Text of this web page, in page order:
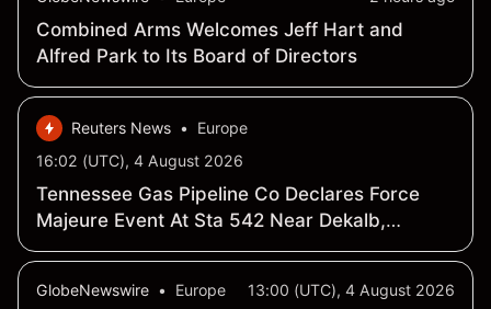
Combined Arms Welcomes Jeff Hart and
Alfred Park to Its Board of Directors
Reuters News •
Europe
16:02 (UTC), 4 August 2026
Tennessee Gas Pipeline Co Declares Force
Majeure Event At Sta 542 Near Dekalb,
Mississippi
GlobeNewswire • Europe 13:00 (UTC), 4 August 2026